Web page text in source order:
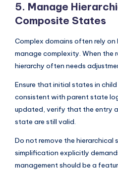
5. Manage
Composite States
Complex domains often rely
manage complexity. When the
hierarchy often needs
Ensure that initial states in
consistent with parent state
updated, verify that the entry
state are still valid.
Do not remove the hierarchical
simplification explicitly
management should be a